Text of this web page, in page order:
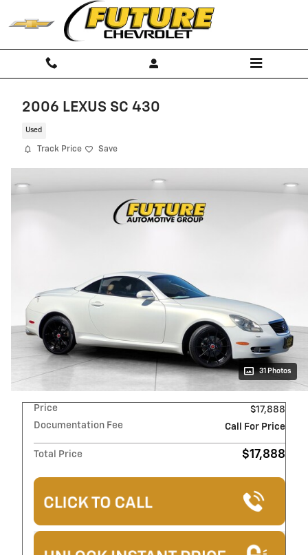
Skip to main content
2006 LEXUS SC 430
Used
Track Price Save
31 Photos
Price
$17,888
Documentation Fee
Call For Price
Total Price $17,888